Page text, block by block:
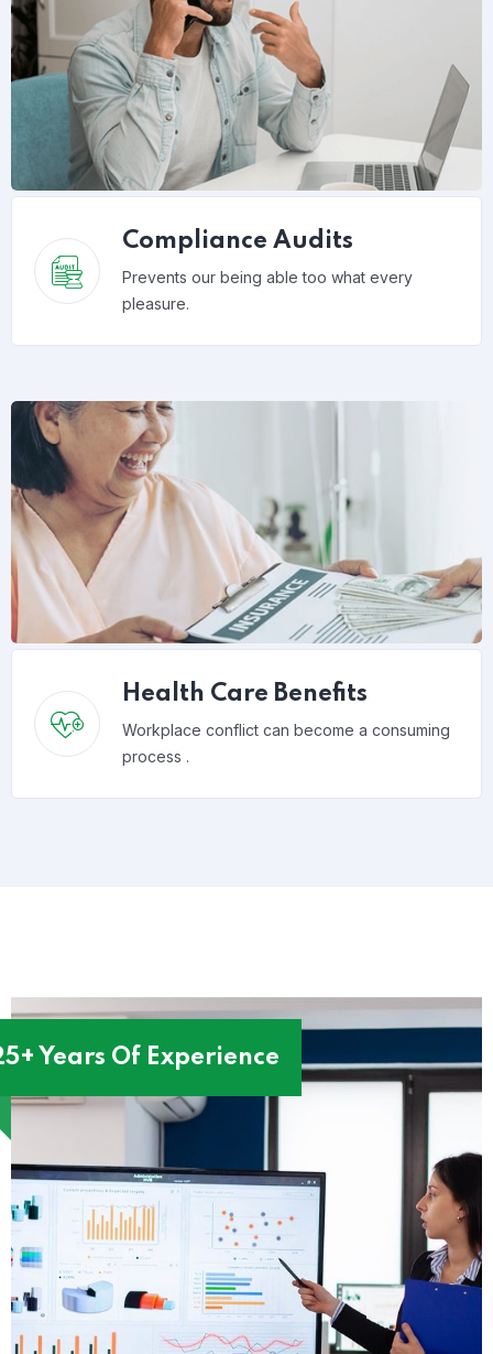
Compliance Audits
Prevents our being able too what every
pleasure.
Health Care Benefits
Workplace conflict can become a consuming
process .
Years Of Experience